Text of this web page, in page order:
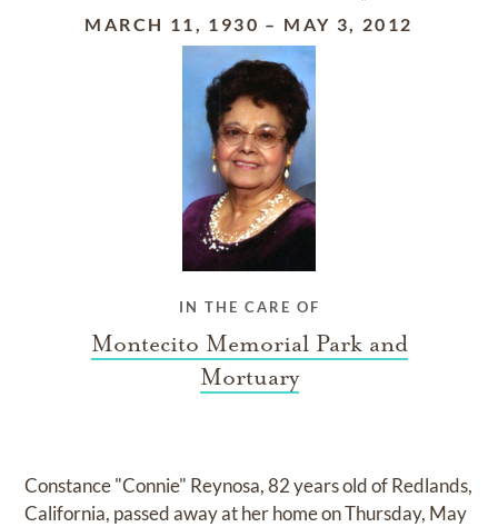
MARCH 11, 1930 – MAY 3, 2012
IN THE CARE OF
Montecito Memorial Park and
Mortuary
Constance "Connie" Reynosa, 82 years old of Redlands,
California, passed away at her home on Thursday, May